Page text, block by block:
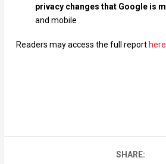
privacy changes that Google is
and mobile
Readers may access the full report here
SHARE: